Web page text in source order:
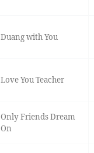
Duang with You
Love You Teacher
Only Friends Dream
On